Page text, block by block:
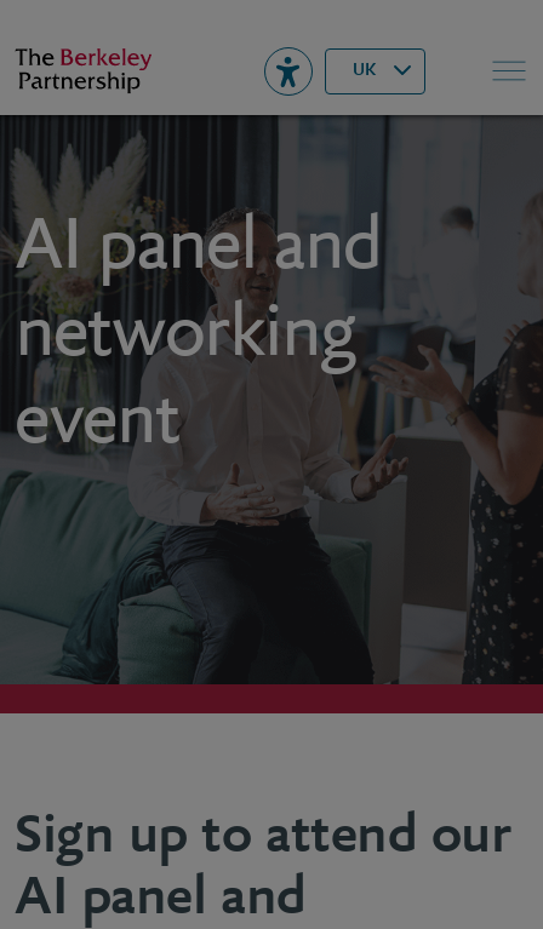
Berkeley UK
▾ Search
AI panel and
networking
event
Sign up to attend our
AI panel and